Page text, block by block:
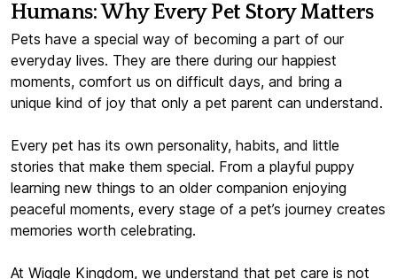
Humans: Why Every Pet Story Matters
Pets have a special way of becoming a part of our
everyday lives. They are there during our happiest
moments, comfort us on difficult days, and bring a
unique kind of joy that only a pet parent can understand.
Every pet has its own personality, habits, and little
stories that make them special. From a playful puppy
learning new things to an older companion enjoying
peaceful moments, every stage of a pet’s journey creates
memories worth celebrating.
At Wiggle Kingdom, we understand that pet care is not